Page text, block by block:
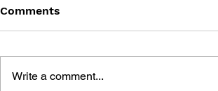
Comments
Write a comment...